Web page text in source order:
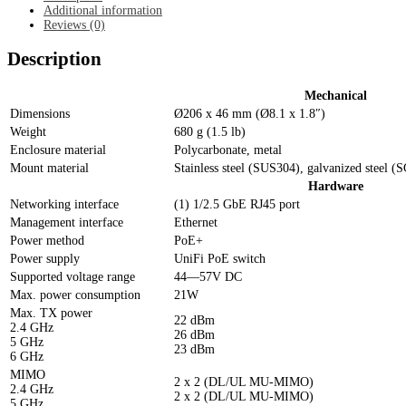
Additional information
Reviews (0)
Description
Mechanical
Dimensions
Ø206 x 46 mm (Ø8.1 x 1.8″)
Weight
680 g (1.5 lb)
Enclosure material
Polycarbonate, metal
Mount material
Stainless steel (SUS304), galvanized steel
Hardware
Networking interface
(1) 1/2.5 GbE RJ45 port
Management interface
Ethernet
Power method
PoE+
Power supply
UniFi PoE switch
Supported voltage range
44—57V DC
Max. power consumption
21W
Max. TX power
2.4 GHz
5 GHz
6 GHz
22 dBm
26 dBm
23 dBm
MIMO
2.4 GHz
2 x 2 (DL/UL MU-MIMO)
2 x 2 (DL/UL MU-MIMO)